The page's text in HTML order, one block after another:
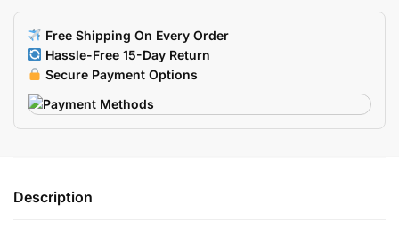
Gaming
quantity
Free Shipping On Every Order
Hassle-Free 15-Day Return
Secure Payment Options
Description